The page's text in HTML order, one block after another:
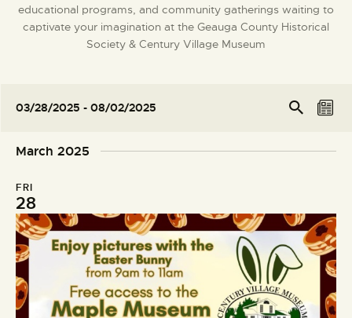
educational programs, and community gatherings waiting to
captivate your imagination at the Geauga County Historical
Society & Century Village Museum
E
e
S
e
a
r
c
Se
arc
E
i
e
w
s
N
a
L
s
03/28/2025 - 08/02/2025
l
c
t
d
a
t
e
.
March 2025
FRI
28